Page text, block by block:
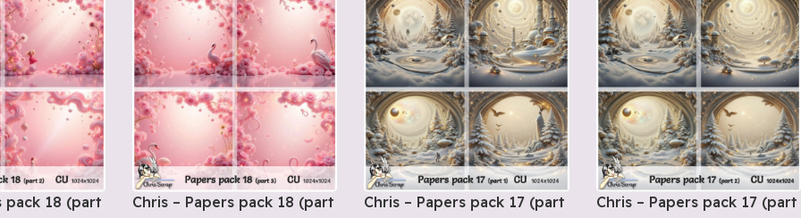
of
5
of
5
of
5
pack 18 (part
Chris – Papers pack 18 (part
Chris – Papers pack 17 (part
Chris – Papers pack 17 (part